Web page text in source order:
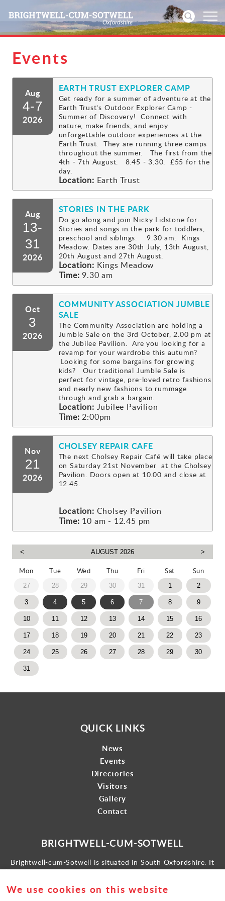
Home
News
Events
History
Visitors
Gallery
Events
Aug
4-7
2026
EARTH TRUST EXPLORER CAMP
Get ready for a summer of adventure at the
Earth Trust's Outdoor Explorer Camp -
Summer of Discovery! Connect with
nature, make friends, and enjoy
unforgettable outdoor experiences at the
Earth Trust. They are running three camps
throughout the summer. The first from the
4th - 7th August. 8.45 - 3.30. £55 for the
day.
Location: Earth Trust
Aug
13-
31
2026
STORIES IN THE PARK
Do go along and join Nicky Lidstone for
Stories and songs in the park for toddlers,
preschool and siblings. 9.30 am. Kings
Meadow. Dates are 30th July, 13th August,
20th August and 27th August.
Location: Kings Meadow
Time: 9.30 am
Oct
3
2026
COMMUNITY ASSOCIATION JUMBLE
SALE
The Community Association are holding a
Jumble Sale on the 3rd October, 2.00 pm at
the Jubilee Pavilion. Are you looking for a
revamp for your wardrobe this autumn?
Looking for some bargains for growing
kids? Our traditional Jumble Sale is
perfect for vintage, pre-loved retro fashions
and nearly new fashions to rummage
through and grab a bargain.
Location: Jubilee Pavilion
Time: 2:00pm
Nov
21
2026
CHOLSEY REPAIR CAFE
The next Cholsey Repair Café will take place
on Saturday 21st November at the Cholsey
Pavilion. Doors open at 10.00 and close at
12.45.
Location: Cholsey Pavilion
Time: 10 am - 12.45 pm
Mon Tue Wed Thu Fri Sat Sun
QUICK LINKS
News
Events
Directories
Visitors
Gallery
Contact
BRIGHTWELL-CUM-SOTWELL
Brightwell-cum-Sotwell is situated in South Oxfordshire. It
lies between Didcot to the west and the historic market town
We use cookies on this website